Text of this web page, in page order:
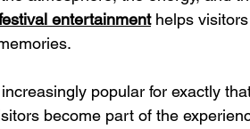
entertainment helps visitors
popular for exactly
become part of the